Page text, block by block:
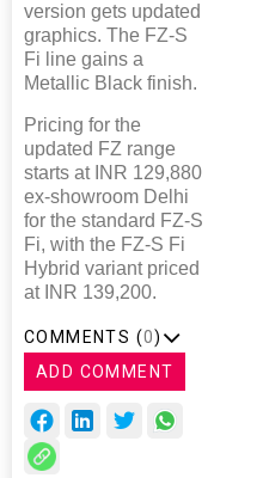
version gets updated
graphics. The FZ-S
Fi line gains a
Metallic Black finish.
Pricing for the
updated FZ range
starts at INR 129,880
ex-showroom Delhi
for the standard FZ-S
Fi, with the FZ-S Fi
Hybrid variant priced
at INR 139,200.
COMMENTS (0)
ADD COMMENT